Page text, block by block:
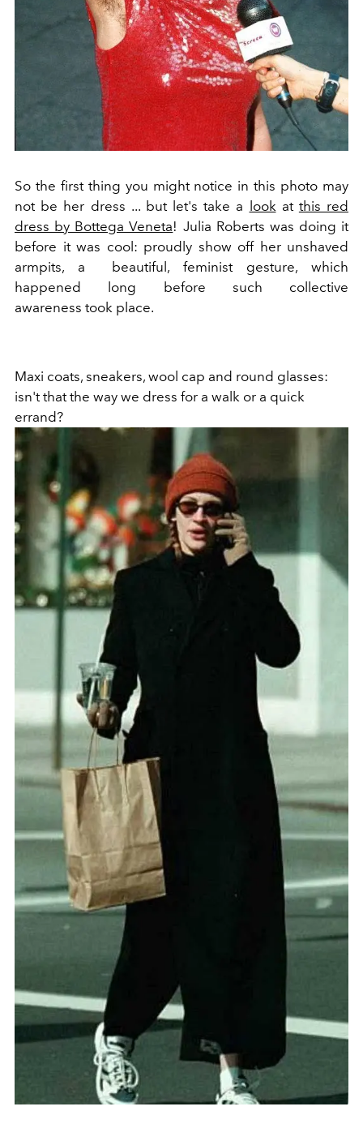
So the first thing you might notice in this photo may
not be her dress ... but let's take a
lookat this red
dress by Bottega Veneta! Julia Roberts was doing it
before it was cool: proudly show off her unshaved
armpits, a beautiful, feminist gesture, which
happened long before such collective
awareness took place.
Maxi coats, sneakers, wool cap and round glasses:
isn't that the way we dress for a walk or a quick
errand?